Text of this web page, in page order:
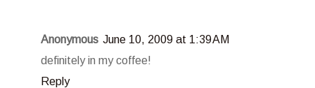
Anonymous June 10, 2009 at 1:39 AM
definitely in my coffee!
Reply